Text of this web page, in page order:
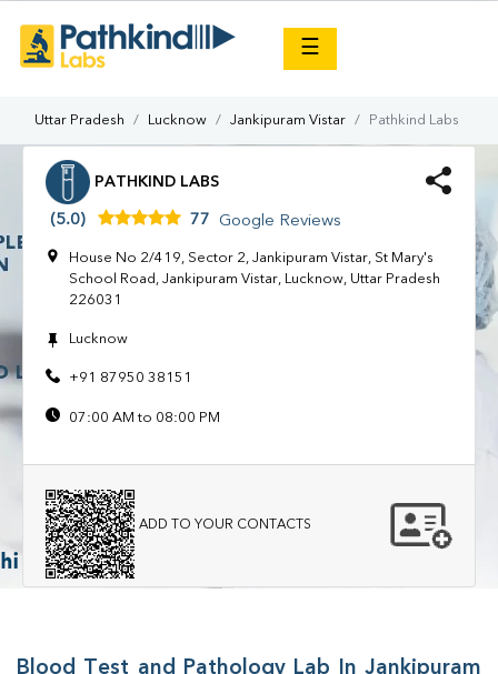
☰
Uttar Pradesh Lucknow Jankipuram Vistar Pathkind Labs
PATHKIND LABS
(5.0) 77 Google Reviews
House No 2/419, Sector 2, Jankipuram Vistar, St Mary's
School Road, Jankipuram Vistar, Lucknow, Uttar Pradesh
226031
Lucknow
+91 87950 38151
07:00 AM to 08:00 PM
ADD TO YOUR CONTACTS
Blood Test and Pathology Lab In Jankipuram